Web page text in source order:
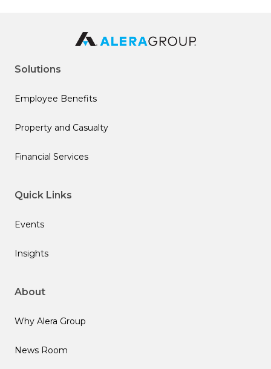
Solutions
Employee Benefits
Property and Casualty
Financial Services
Quick Links
Events
Insights
About
Why Alera Group
News Room